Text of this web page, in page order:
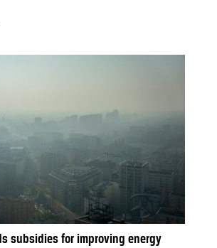
subsidies for improving energy